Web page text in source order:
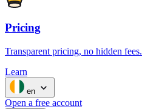
Pricing
Transparent pricing, no hidden fees.
Learn
en
Open a free account